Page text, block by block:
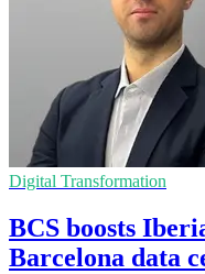
Digital Transformation
BCS boosts
Barcelona data